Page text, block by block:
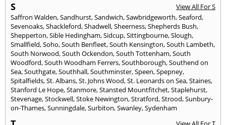
S
View All For S
Saffron Walden,Sandhurst,Sandwich,Sawbridgeworth,Seaford,
Sevenoaks,Shackleford,Shadwell,Sheerness,Shepherds Bush,
Shepperton,Sible Hedingham,Sidcup,Sittingbourne,Slough,
Smallfield,Soho,South Benfleet,South Kensington,South Lambeth,
South Norwood,South Ockendon,South Tottenham,South
Woodford,South Woodham Ferrers,Southborough,Southend on
Sea,Southgate,Southhall,Southminster,Speen,Spepney,
Spitalfields,St. Albans,St. Johns Wood,St. Leonards on Sea,Staines,
Stanford Le Hope,Stanmore,Stansted Mountfitchet,Staplehurst,
Stevenage,Stockwell,Stoke Newington,Stratford,Strood,Sunbury-
on-Thames,Sunningdale,Surbiton,Swanley,Sydenham